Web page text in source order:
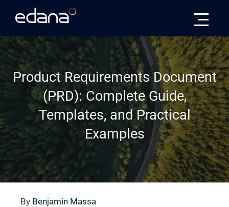
Product Requirements Document
(PRD): Complete Guide,
Templates, and Practical
Examples
By Benjamin Massa